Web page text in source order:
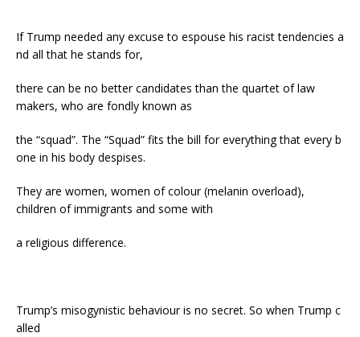
If Trump needed any excuse to espouse his racist tendencies a
nd all that he stands for,
there can be no better candidates than the quartet of law
makers, who are fondly known as
the “squad”. The “Squad” fits the bill for everything that every b
one in his body despises.
They are women, women of colour (melanin overload),
children of immigrants and some with
a religious difference.
Trump’s misogynistic behaviour is no secret. So when Trump c
alled